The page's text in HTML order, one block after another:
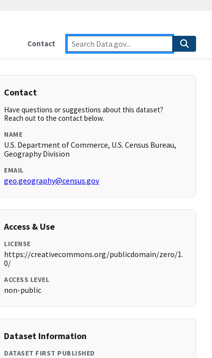
Contact
Contact
Have questions or suggestions about this dataset?
Reach out to the contact below.
NAME
U.S. Department of Commerce, U.S. Census Bureau,
Geography Division
EMAIL
geo.geography@census.gov
Access & Use
LICENSE
https://creativecommons.org/publicdomain/zero/1.
0/
ACCESS LEVEL
non-public
Dataset Information
DATASET FIRST PUBLISHED